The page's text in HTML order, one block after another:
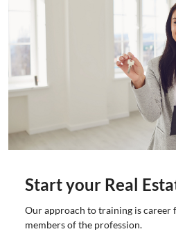
Start your Real
Our approach to training is career
members of the profession.